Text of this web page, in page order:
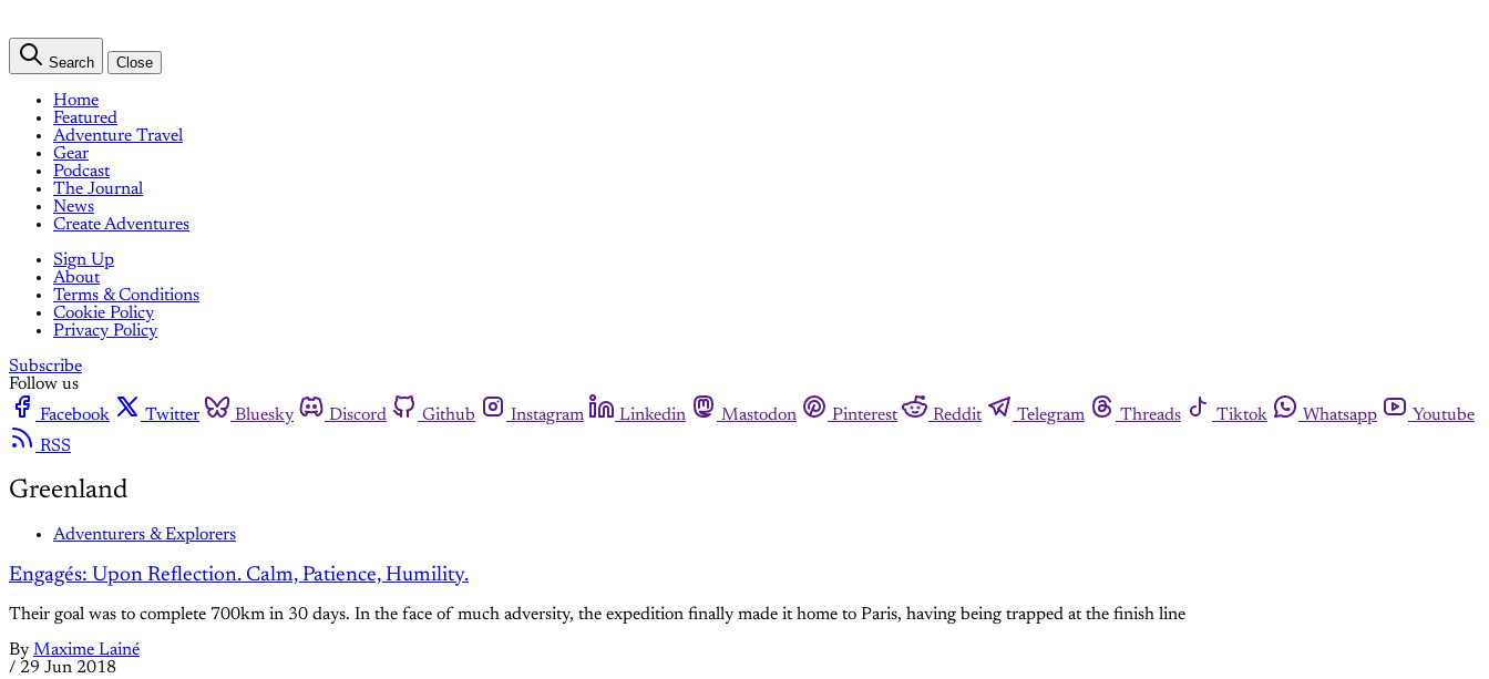
Search Close
Home
Featured
Adventure Travel
Gear
Podcast
The Journal
News
Create Adventures
Sign Up
About
Terms & Conditions
Cookie Policy
Privacy Policy
Subscribe
Follow us
Facebook
Twitter Bluesky Discord Github Instagram Linkedin Mastodon Pinterest Reddit Telegram Threads Tiktok Whatsapp
Youtube
RSS
Greenland
Adventurers & Explorers
Engagés: Upon Reflection. Calm, Patience, Humility.
Their goal was to complete 700km in 30 days. In the face of much adversity, the expedition finally made it home to Paris, having being trapped at the finish line
By Maxime Lainé
/ 29 Jun 2018